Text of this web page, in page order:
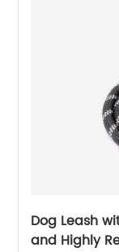
Dog Leash
and Highly